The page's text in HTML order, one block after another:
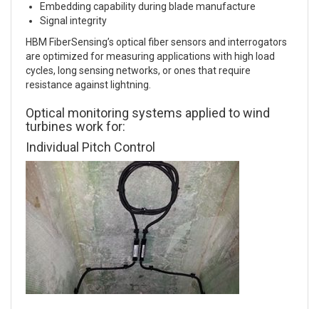
Embedding capability during blade manufacture
Signal integrity
HBM FiberSensing’s optical fiber sensors and interrogators
are optimized for measuring applications with high load
cycles, long sensing networks, or ones that require
resistance against lightning.
Optical monitoring systems applied to wind
turbines work for:
Individual Pitch Control